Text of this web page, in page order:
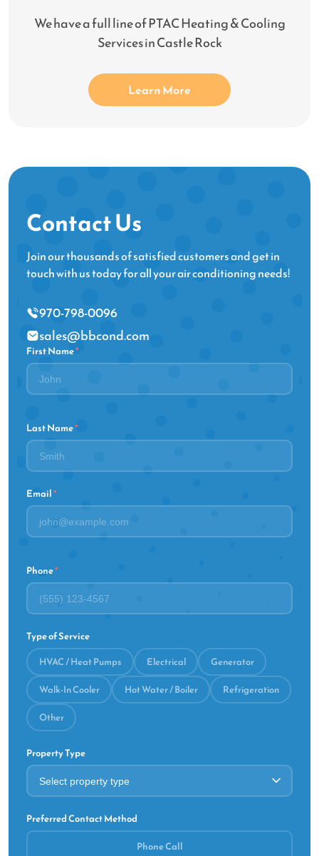
We have a full line of PTAC Heating & Cooling
Services in Castle Rock
Learn More
Contact Us
Join our thousands of satisfied customers and get in
touch with us today for all your air conditioning needs!
970-798-0096
sales@bbcond.com
First Name*
Last Name*
Email*
Phone*
Type of Service
HVAC / Heat Pumps
Electrical Generator
Walk-In Cooler Hot Water / Boiler Refrigeration
Other
Property Type
Preferred Contact Method
Phone Call